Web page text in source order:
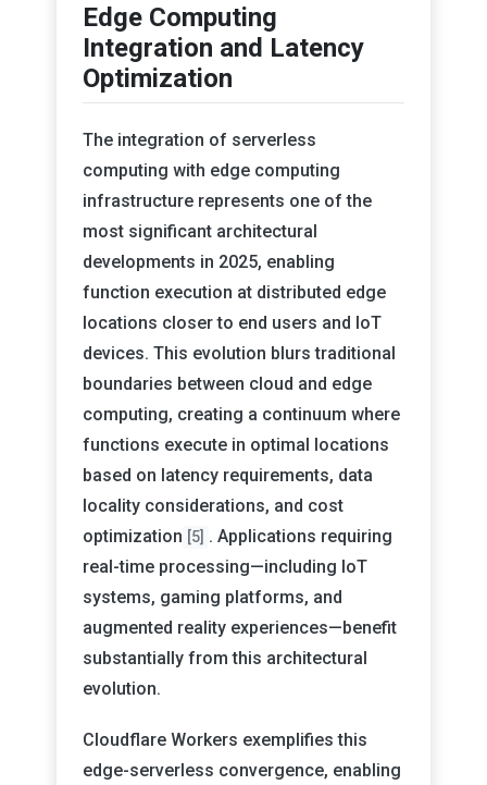
Edge Computing
Integration and Latency
Optimization
The integration of serverless
computing with edge computing
infrastructure represents one of the
most significant architectural
developments in 2025, enabling
function execution at distributed edge
locations closer to end users and IoT
devices. This evolution blurs traditional
boundaries between cloud and edge
computing, creating a continuum where
functions execute in optimal locations
based on latency requirements, data
locality considerations, and cost
optimization [5] . Applications requiring
real-time processing—including IoT
systems, gaming platforms, and
augmented reality experiences—benefit
substantially from this architectural
evolution.
Cloudflare Workers exemplifies this
edge-serverless convergence, enabling